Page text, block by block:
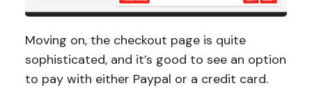
Moving on, the checkout page is quite
sophisticated, and it’s good to see an option
to pay with either Paypal or a credit card.